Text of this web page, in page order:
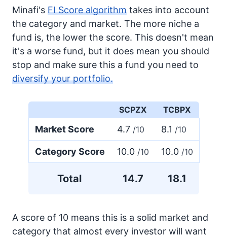
Minafi's FI Score algorithm takes into account
the category and market. The more niche a
fund is, the lower the score. This doesn't mean
it's a worse fund, but it does mean you should
stop and make sure this a fund you need to
diversify your portfolio.
SCPZX TCBPX
Market Score 4.7 /10 8.1 /10
Category Score 10.0 /10 10.0 /10
Total 14.7 18.1
A score of 10 means this is a solid market and
category that almost every investor will want